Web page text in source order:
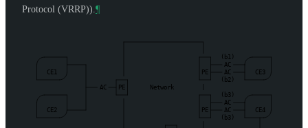
Protocol (VRRP)). ¶
(b1)
AC
CE1
PE AC
CE3
(b2)
AC
PE Network
(b3)
AC
CE2
PE AC
CE4
(b3)